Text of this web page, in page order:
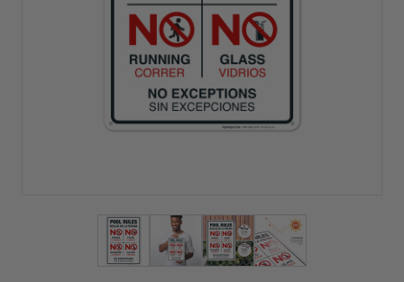
View larger image
View larger image
View larger image
View larger